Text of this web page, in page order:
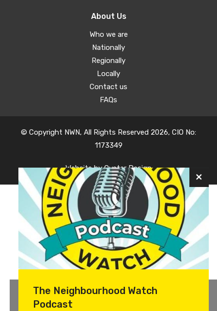
About Us
Who we are
Nationally
Regionally
Locally
Contact us
FAQs
© Copyright NWN, All Rights Reserved 2026, CIO No:
1173349
Website byOyster Design
The Neighbourhood Watch
Podcast